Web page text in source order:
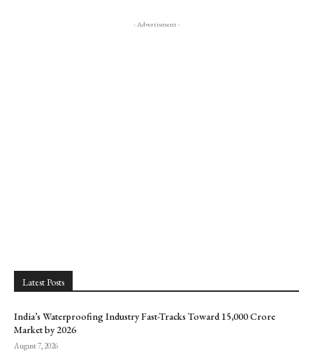
- Advertisment -
Latest Posts
India’s Waterproofing Industry Fast-Tracks Toward ₹15,000 Crore
Market by 2026
August 7, 2026